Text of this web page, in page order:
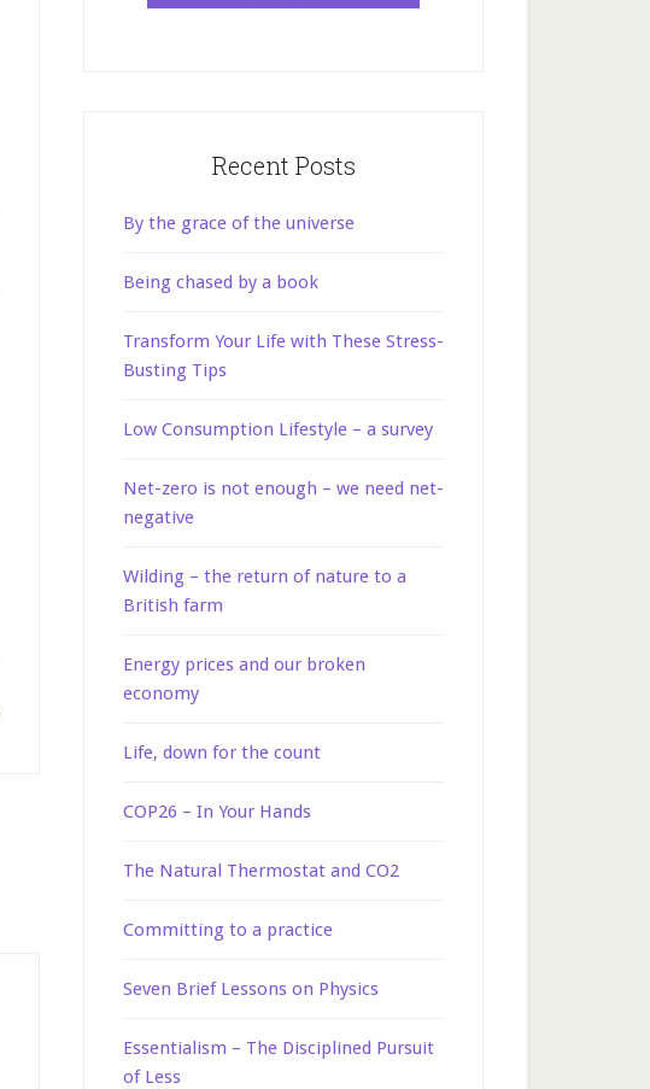
Recent Posts
By the grace of the universe
Being chased by a book
Transform Your Life with These Stress-
Busting Tips
Low Consumption Lifestyle – a survey
Net-zero is not enough – we need net-
negative
Wilding – the return of nature to a
British farm
Energy prices and our broken
economy
Life, down for the count
COP26 – In Your Hands
The Natural Thermostat and CO2
Committing to a practice
Seven Brief Lessons on Physics
Essentialism – The Disciplined Pursuit
of Less